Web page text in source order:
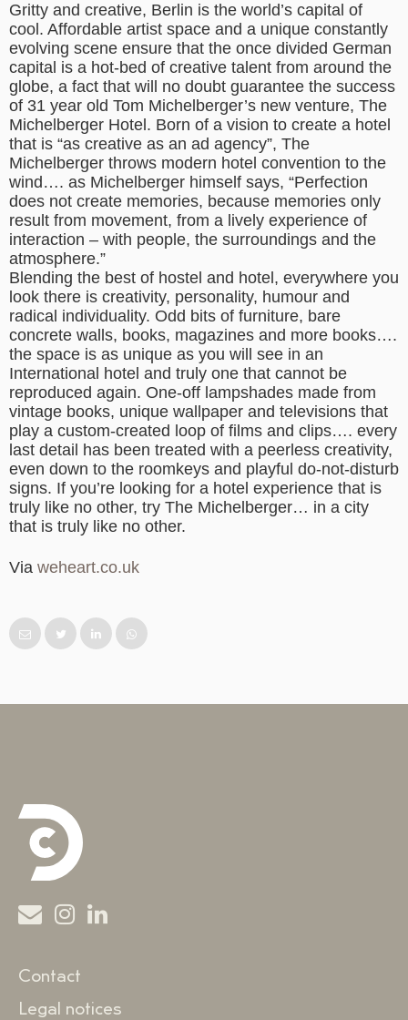
Gritty and creative, Berlin is the world’s capital of
cool. Affordable artist space and a unique constantly
evolving scene ensure that the once divided German
capital is a hot-bed of creative talent from around the
globe, a fact that will no doubt guarantee the success
of 31 year old Tom Michelberger’s new venture, The
Michelberger Hotel. Born of a vision to create a hotel
that is “as creative as an ad agency”, The
Michelberger throws modern hotel convention to the
wind…. as Michelberger himself says, “Perfection
does not create memories, because memories only
result from movement, from a lively experience of
interaction – with people, the surroundings and the
atmosphere.”
Blending the best of hostel and hotel, everywhere you
look there is creativity, personality, humour and
radical individuality. Odd bits of furniture, bare
concrete walls, books, magazines and more books….
the space is as unique as you will see in an
International hotel and truly one that cannot be
reproduced again. One-off lampshades made from
vintage books, unique wallpaper and televisions that
play a custom-created loop of films and clips…. every
last detail has been treated with a peerless creativity,
even down to the roomkeys and playful do-not-disturb
signs. If you’re looking for a hotel experience that is
truly like no other, try The Michelberger… in a city
that is truly like no other.
Via weheart.co.uk
Contact
Legal notices